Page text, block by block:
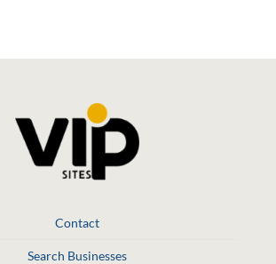
Contact
Search Businesses